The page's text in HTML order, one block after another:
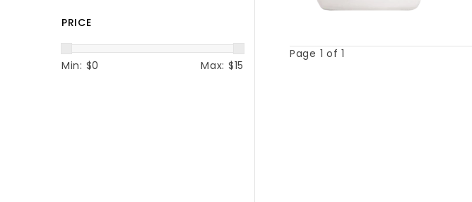
PRICE
Min: $0 Max: $15
Page 1 of 1